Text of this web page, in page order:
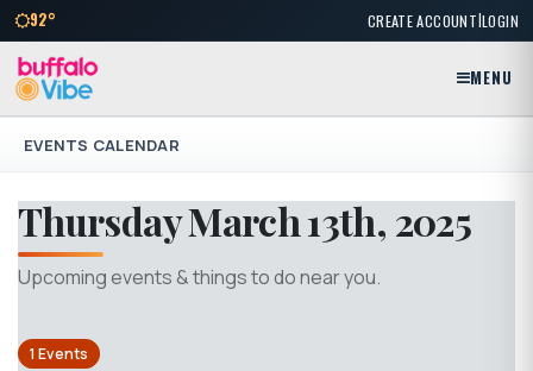
92° CREATE ACCOUNT|LOGIN
MENU
EVENTS CALENDAR
Thursday March 13th, 2025
Upcoming events & things to do near you.
1 Events